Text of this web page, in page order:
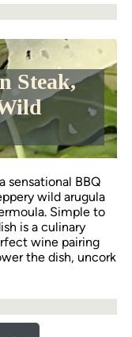
Steak,
sensational BBQ
wild arugula
Simple to
is a culinary
wine pairing
the dish, uncork